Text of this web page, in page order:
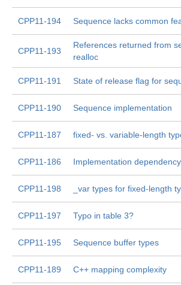
CPP11-194 Sequence lacks common
CPP11-193
References returned from
realloc
CPP11-191 State of release flag for
CPP11-190 Sequence implementation
CPP11-187 fixed- vs. variable-length
CPP11-186 Implementation
CPP11-198 _var types for fixed-length
CPP11-197 Typo in table 3?
CPP11-195 Sequence buffer types
CPP11-189 C++ mapping complexity